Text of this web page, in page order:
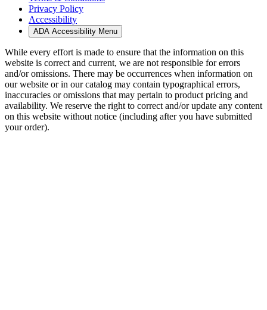
Privacy Policy
Accessibility
ADA Accessibility Menu
While every effort is made to ensure that the information on this
website is correct and current, we are not responsible for errors
and/or omissions. There may be occurrences when information on
our website or in our catalog may contain typographical errors,
inaccuracies or omissions that may pertain to product pricing and
availability. We reserve the right to correct and/or update any content
on this website without notice (including after you have submitted
your order).